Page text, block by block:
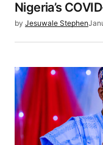
Nigeria’s
by Jesuwale Stephen